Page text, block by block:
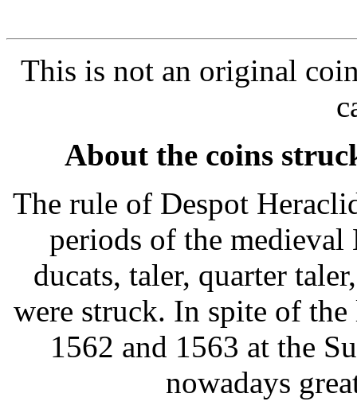
This is not an original
About the coins
The rule of Despot
periods of the
ducats, taler, quarter
were struck. In spite of
1562 and 1563 at the
nowadays